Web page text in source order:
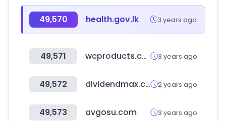
49,570 health.gov.lk 3 years ago
49,571 wcproducts.com 3 years ago
49,572 dividendmax.com 2 years ago
49,573 avgosu.com 3 years ago